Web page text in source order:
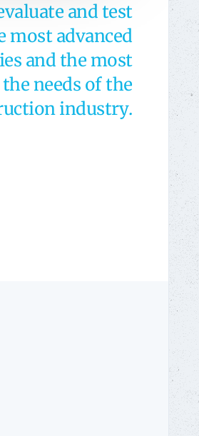
and test
most advanced
and the most
needs of the
industry.